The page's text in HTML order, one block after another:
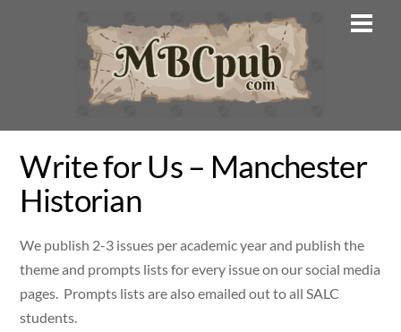
Write for Us – Manchester
Historian
We publish 2-3 issues per academic year and publish the
theme and prompts lists for every issue on our social media
pages. Prompts lists are also emailed out to all SALC
students.